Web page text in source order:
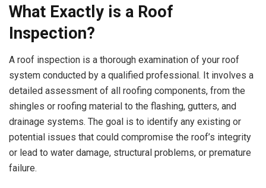
What Exactly is a Roof
Inspection?
A roof inspection is a thorough examination of your roof
system conducted by a qualified professional. It involves a
detailed assessment of all roofing components, from the
shingles or roofing material to the flashing, gutters, and
drainage systems. The goal is to identify any existing or
potential issues that could compromise the roof’s integrity
or lead to water damage, structural problems, or premature
failure.